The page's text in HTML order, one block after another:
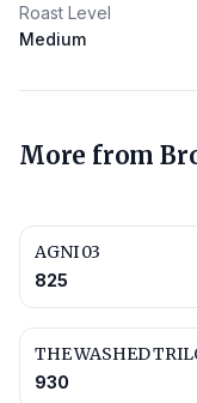
Roast Level
Medium
More from
AGNI 03
825
THE WASHED
930